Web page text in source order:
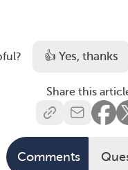
👍 Yes, thanks
Share this
Comments